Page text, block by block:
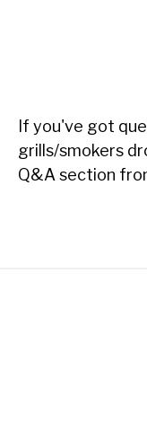
If you've got
grills/smokers
Q&A section